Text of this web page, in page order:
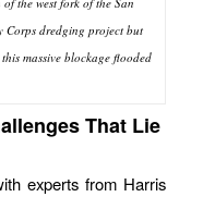
Corps dredging project but
massive blockage flooded
That Lie
experts from Harris